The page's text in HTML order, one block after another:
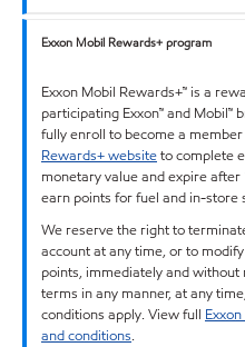
Exxon Mobil Rewards+ program
Exxon Mobil Rewards+™ is a
participating Exxon™ and Mobil™
fully enroll to become a
Rewards+ websiteto complete
monetary value and expire
earn points for fuel and in-store
We reserve the right to
account at any time, or to
points, immediately and
terms in any manner, at any
conditions apply. View full
and conditions.